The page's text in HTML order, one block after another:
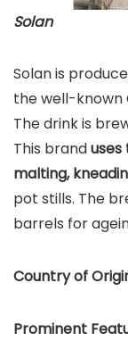
Solan
Solan is
the well-known
The drink is
This branduses
malting,
pot stills. The
barrels for
Country of
Prominent